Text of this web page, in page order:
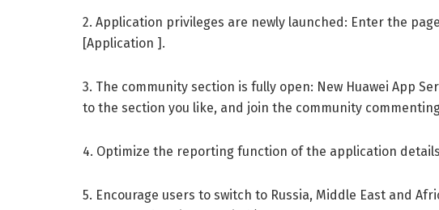
2. Application privileges are newly launched: Enter the
[Application ].
3. The community section is fully open: New Huawei App
to the section you like, and join the community
4. Optimize the reporting function of the application
5. Encourage users to switch to Russia, Middle East and